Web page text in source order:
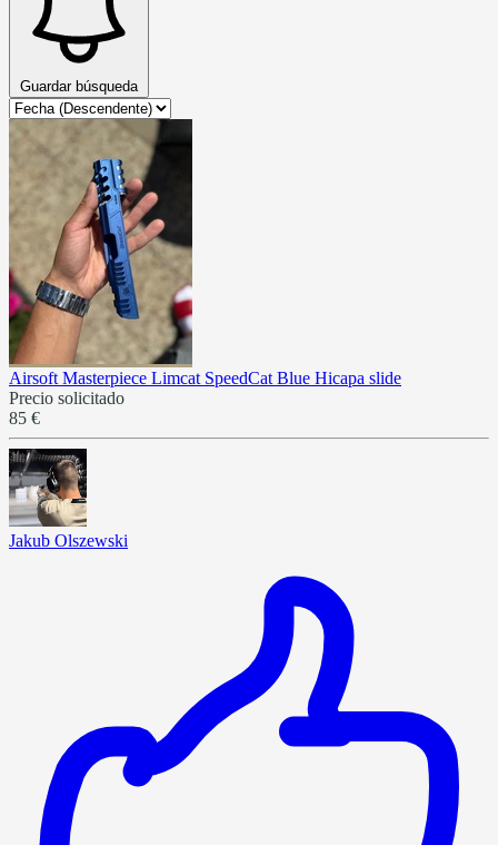
Guardar búsqueda
Airsoft Masterpiece Limcat SpeedCat Blue Hicapa slide
Precio solicitado
85 €
Jakub Olszewski